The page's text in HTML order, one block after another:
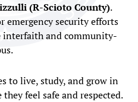
(R-Scioto County).
security efforts
interfaith and community-
to live, study, and grow in
feel safe and respected.